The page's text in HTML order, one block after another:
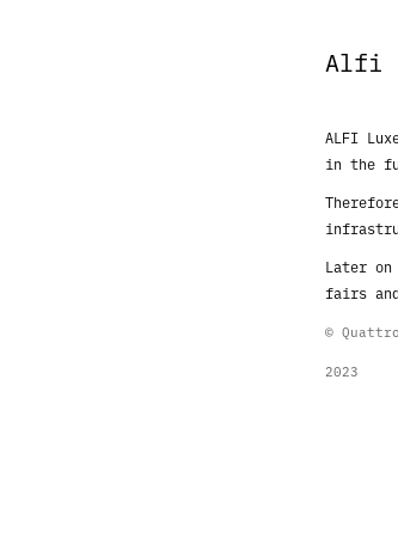
Alfi
ALFI
in the
Later
fairs
©
2023